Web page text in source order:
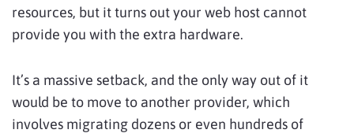
resources, but it turns out your web host cannot
provide you with the extra hardware.
It’s a massive setback, and the only way out of it
would be to move to another provider, which
involves migrating dozens or even hundreds of